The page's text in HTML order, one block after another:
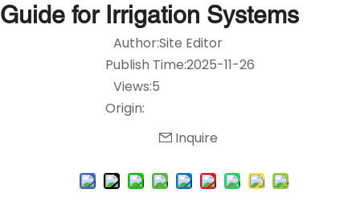
Guide for Irrigation Systems
Author:Site Editor
Publish Time:2025-11-26
Views:5
Origin:
Inquire